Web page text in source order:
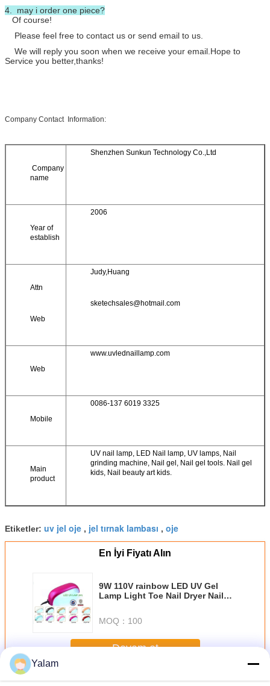
4. may i order one piece?
Of course!
Please feel free to contact us or send email to us.
We will reply you soon when we receive your email.Hope to
Service you better,thanks!
Company Contact Information:
Company
name
Shenzhen Sunkun Technology Co.,Ltd
Year of
establish
2006
Attn
Web
Judy,Huang
sketechsales@hotmail.com
Web
www.uvlednaillamp.com
Mobile
0086-137 6019 3325
Main
product
UV nail lamp, LED Nail lamp, UV lamps, Nail
grinding machine, Nail gel, Nail gel tools. Nail gel
kids, Nail beauty art kids.
Etiketler: uv jel oje , jel tırnak lambası , oje
En İyi Fiyatı Alın
9W 110V rainbow LED UV Gel
Lamp Light Toe Nail Dryer Nail
MOQ： 100
Devam et
DahaNail UV Gel
Yalam